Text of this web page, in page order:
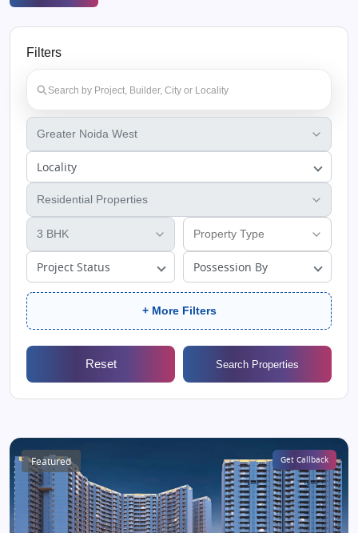
Filters
Locality
Project Status Possession By
+ More Filters
Reset Search Properties
Featured Get Callback